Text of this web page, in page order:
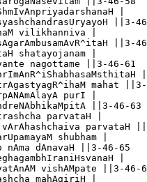
|
||3-
vilikhanniva |
||3-
shatayojanam |
nagottame ||3-46-61
|
mahat
purI |
||3-46-63
parvataH |
parvataH
shubham |
nAma dAnavaH ||3-46-65
|
vishAMpate ||3-46-
mahAgiriH |